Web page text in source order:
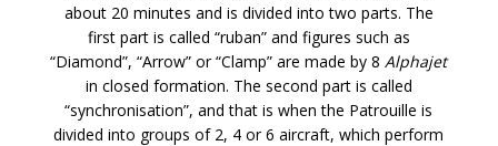
about 20 minutes and is divided into two parts. The
first part is called “ruban” and figures such as
“Diamond”, “Arrow” or “Clamp” are made by 8Alphajet
in closed formation. The second part is called
“synchronisation”, and that is when the Patrouille is
divided into groups of 2, 4 or 6 aircraft, which perform